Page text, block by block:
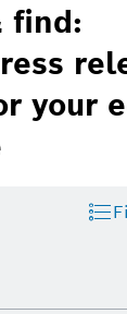
find:
your